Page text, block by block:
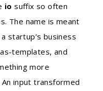
io suffix so often
The name is meant
startup’s business
templates, and
more
input transformed